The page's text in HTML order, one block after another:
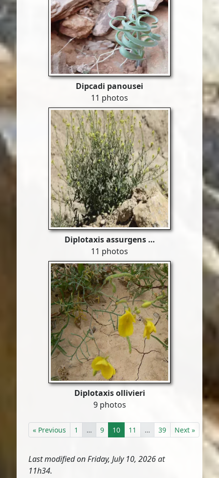
Dipcadi panousei
11 photos
Diplotaxis assurgens …
11 photos
Diplotaxis ollivieri
9 photos
« Previous 1 … 9 10 11 … 39 Next »
Last modified on Friday, July 10, 2026 at
11h34.